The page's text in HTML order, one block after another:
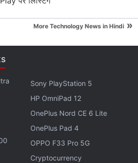
situation of 'AI
to deal with huge amounts of
More Technology News in Hindi »
Sony PlayStation 5
HP OmniPad 12
OnePlus Nord CE 6 Lite
OnePlus Pad 4
OPPO F33 Pro 5G
Cryptocurrency